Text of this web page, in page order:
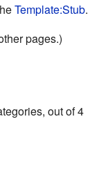
Template:Stub.
pages.)
out of 4